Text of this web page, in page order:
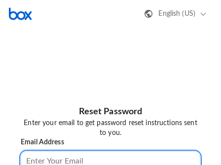
English (US)
Reset Password
Enter your email to get password reset instructions sent
to you.
Email Address